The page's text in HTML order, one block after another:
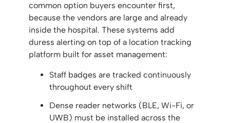
common option buyers encounter first,
because the vendors are large and already
inside the hospital. These systems add
duress alerting on top of a location tracking
platform built for asset management:
Staff badges are tracked continuously
throughout every shift
Dense reader networks (BLE, Wi-Fi, or
UWB) must be installed across the